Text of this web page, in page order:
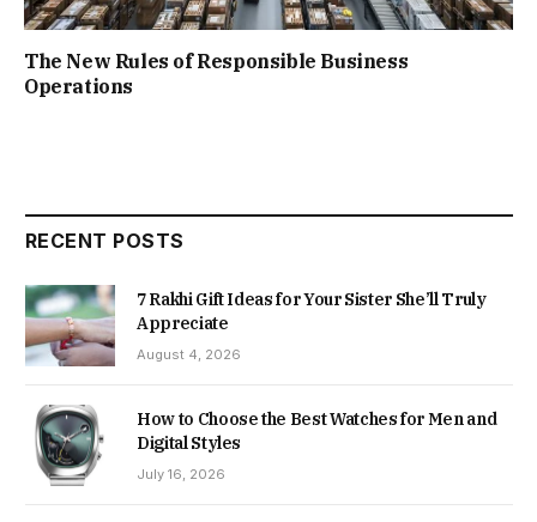
The New Rules of Responsible Business
Operations
RECENT POSTS
7 Rakhi Gift Ideas for Your Sister She’ll Truly
Appreciate
August 4, 2026
How to Choose the Best Watches for Men and
Digital Styles
July 16, 2026